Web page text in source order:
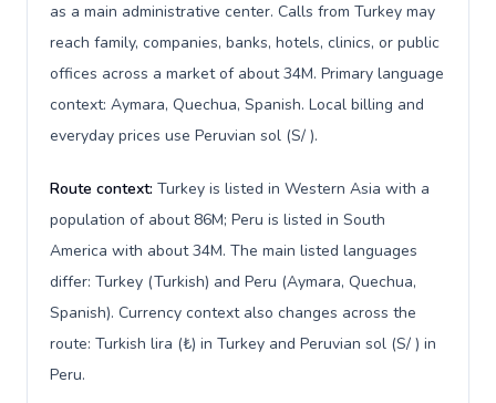
as a main administrative center. Calls from Turkey may
reach family, companies, banks, hotels, clinics, or public
offices across a market of about 34M. Primary language
context: Aymara, Quechua, Spanish. Local billing and
everyday prices use Peruvian sol (S/ ).
Route context: Turkey is listed in Western Asia with a
population of about 86M; Peru is listed in South
America with about 34M. The main listed languages
differ: Turkey (Turkish) and Peru (Aymara, Quechua,
Spanish). Currency context also changes across the
route: Turkish lira (₺) in Turkey and Peruvian sol (S/ ) in
Peru.